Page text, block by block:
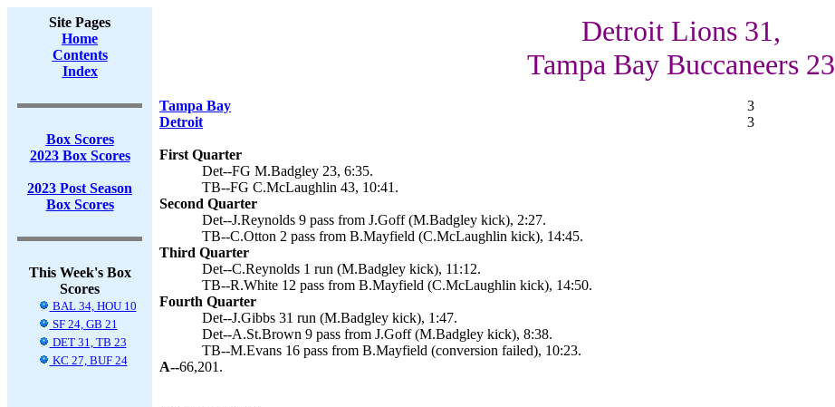
Site Pages
Home
Contents
Index
Box Scores
2023 Box Scores
2023 Post Season
Box Scores
This Week's Box
Scores
BAL 34, HOU 10
SF 24, GB 21
DET 31, TB 23
KC 27, BUF 24
Detroit Lions 31,
Tampa Bay Buccaneers 23
Tampa Bay 3
Detroit
3
First Quarter
Det--FG M.Badgley 23, 6:35.
TB--FG C.McLaughlin 43, 10:41.
Second Quarter
Det--J.Reynolds 9 pass from J.Goff (M.Badgley kick), 2:27.
TB--C.Otton 2 pass from B.Mayfield (C.McLaughlin kick), 14:45.
Third Quarter
Det--C.Reynolds 1 run (M.Badgley kick), 11:12.
TB--R.White 12 pass from B.Mayfield (C.McLaughlin kick), 14:50.
Fourth Quarter
Det--J.Gibbs 31 run (M.Badgley kick), 1:47.
Det--A.St.Brown 9 pass from J.Goff (M.Badgley kick), 8:38.
TB--M.Evans 16 pass from B.Mayfield (conversion failed), 10:23.
A--66,201.